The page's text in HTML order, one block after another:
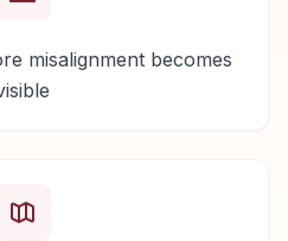
misalignment becomes